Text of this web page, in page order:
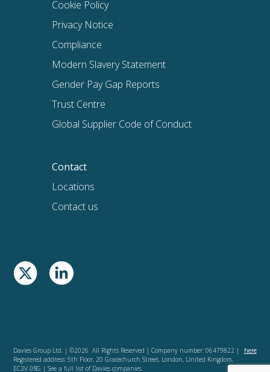
Cookie Policy
Privacy Notice
Compliance
Modern Slavery Statement
Gender Pay Gap Reports
Trust Centre
Global Supplier Code of Conduct
Contact
Locations
Contact us
Davies Group Ltd. | ©2026 All Rights Reserved | Company number: 06479822 |
Registered address: 5th Floor, 20 Gracechurch Street, London, United Kingdom,
EC3V 0BG | See a full list of Davies companies
here